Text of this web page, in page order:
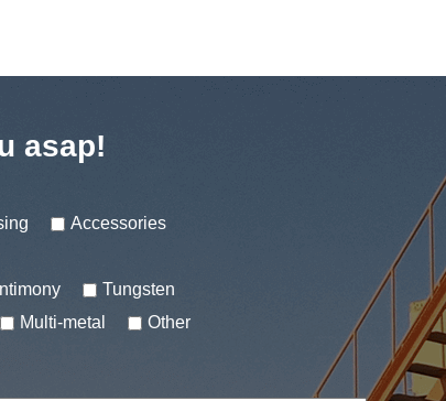
asap!
Accessories
Tungsten
Multi-metal Other